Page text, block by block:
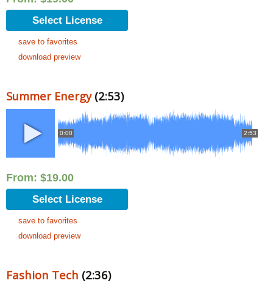
Select License
save to favorites
download preview
Summer Energy(2:53)
0:00 2:53
From: $19.00
Select License
save to favorites
download preview
Fashion Tech (2:36)